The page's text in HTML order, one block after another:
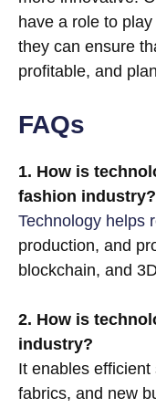
have a role to
they can ensure
profitable, and
FAQs
1. How is
fashion industry?
Technology helps
production, and
blockchain, and
2. How is
industry?
It enables
fabrics, and new